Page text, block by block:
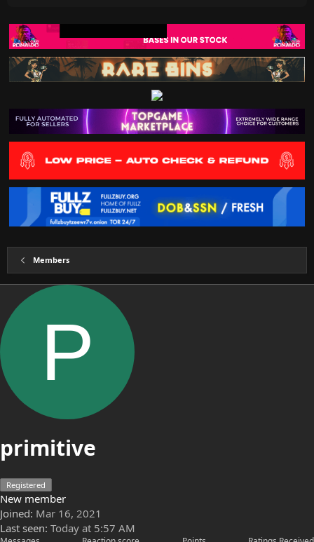
Members
P
primitive
Registered
New member
Joined Mar 16, 2021
Last seen Today at 5:57 AM